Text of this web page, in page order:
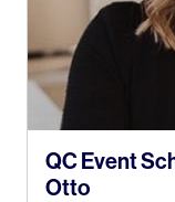
QC Event
Otto